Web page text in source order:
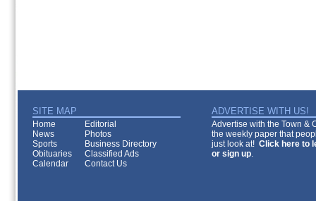
SITE MAP ADVERTISE WITH US!
Home
Editorial
News
Photos
Sports
Business Directory
Obituaries
Classified Ads
Calendar
Contact Us
Advertise with the Town &
the weekly paper that
just look at! Click here to
or sign up.